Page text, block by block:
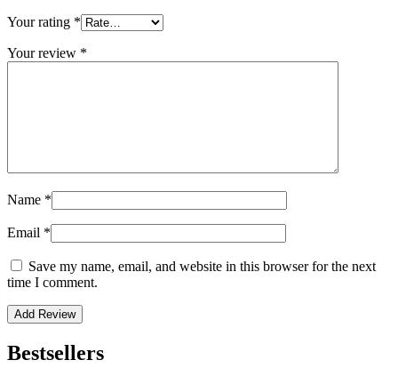
Your rating *
Your review *
Name *
Email *
Save my name, email, and website in this browser for the next
time I comment.
Bestsellers